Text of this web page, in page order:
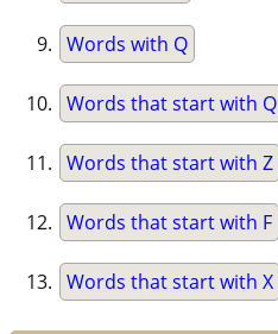
Words with Q
Words that start with Q
Words that start with Z
Words that start with F
Words that start with X